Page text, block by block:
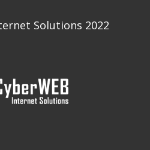
So​​lutions 2022